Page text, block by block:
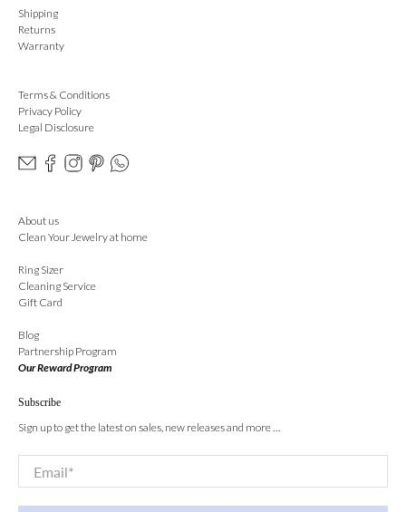
Shipping
Returns
Warranty
Terms & Conditions
Privacy Policy
Legal Disclosure
About us
Clean Your Jewelry at home
Ring Sizer
Cleaning Service
Gift Card
Blog
Partnership Program
Our Reward Program
Subscribe
Sign up to get the latest on sales, new releases and more …
Email*